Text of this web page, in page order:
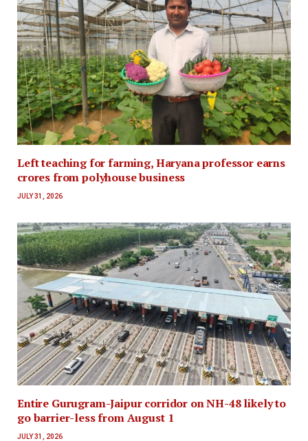
Left teaching for farming, Haryana professor earns
crores from polyhouse business
JULY 31, 2026
Entire Gurugram-Jaipur corridor on NH-48 likely to
go barrier-less from August 1
JULY 31, 2026